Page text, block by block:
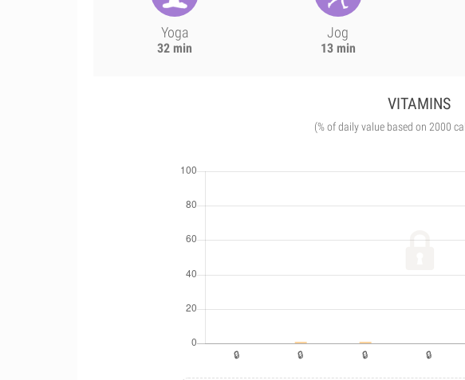
Yoga
32 min
Jog
13 min
VITAMINS
(% of daily value based on 2000